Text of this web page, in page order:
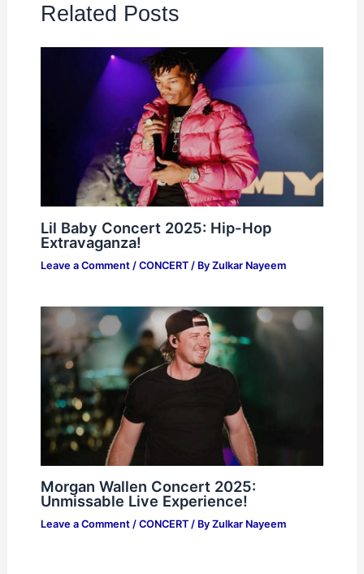
Related Posts
Lil Baby Concert 2025: Hip-Hop
Extravaganza!
Leave a Comment / CONCERT/ By Zulkar Nayeem
Morgan Wallen Concert 2025:
Unmissable Live Experience!
Leave a Comment / CONCERT/ By Zulkar Nayeem